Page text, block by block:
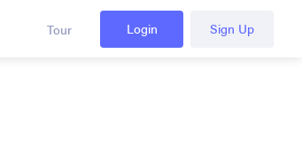
Tour Login Sign Up